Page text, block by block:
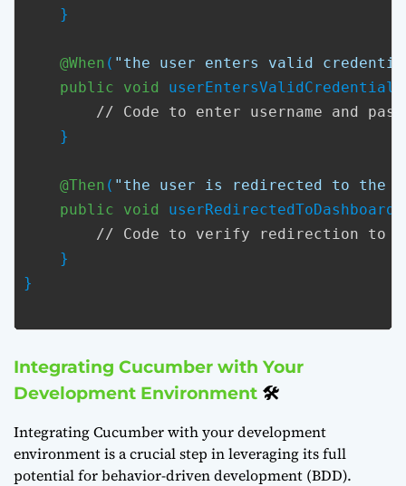
    }
@When ( "the user enters valid
public void
// Code to enter username and
    }
@Then ( "the user is redirected to the
public void
// Code to verify redirection to
    }
}
Integrating Cucumber with Your
Development Environment 🛠️
Integrating Cucumber with your development
environment is a crucial step in leveraging its full
potential for behavior-driven development (BDD).